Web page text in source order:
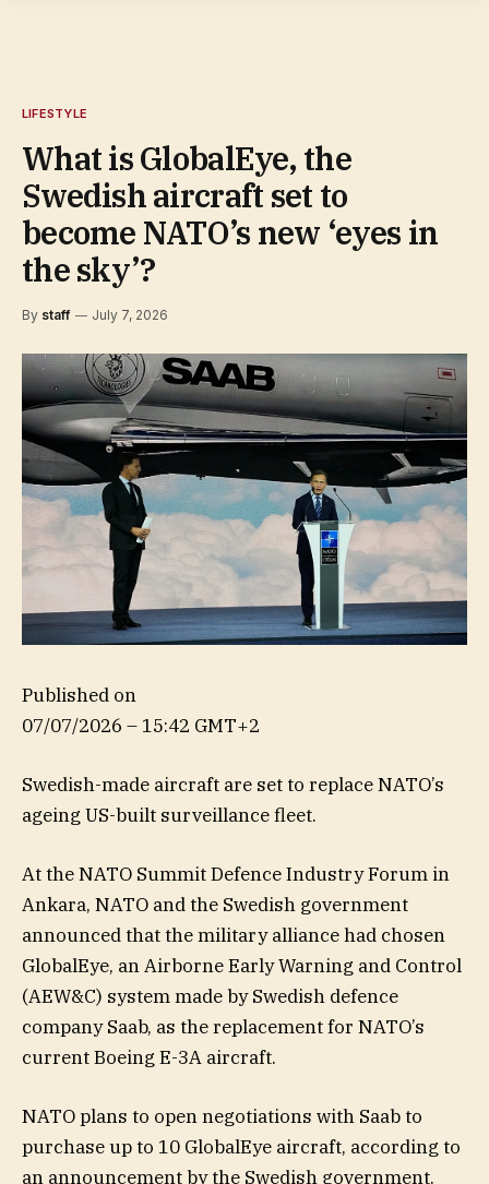
LIFESTYLE
What is GlobalEye, the
Swedish aircraft set to
become NATO’s new ‘eyes in
the sky’?
By staff July 7, 2026
Published on
07/07/2026 – 15:42 GMT+2
Swedish-made aircraft are set to replace NATO’s
ageing US-built surveillance fleet.
At the NATO Summit Defence Industry Forum in
Ankara, NATO and the Swedish government
announced that the military alliance had chosen
GlobalEye, an Airborne Early Warning and Control
(AEW&C) system made by Swedish defence
company Saab, as the replacement for NATO’s
current Boeing E-3A aircraft.
NATO plans to open negotiations with Saab to
purchase up to 10 GlobalEye aircraft, according to
an announcement by the Swedish government.